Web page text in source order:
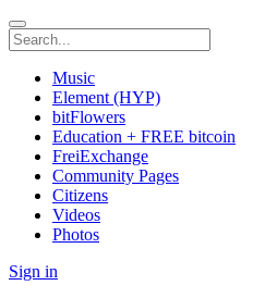
Music
Element (HYP)
bitFlowers
Education + FREE bitcoin
FreiExchange
Community Pages
Citizens
Videos
Photos
Sign in